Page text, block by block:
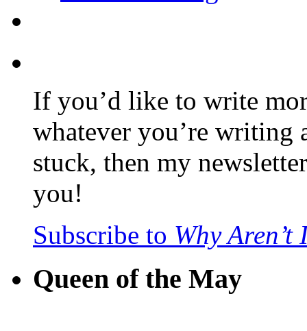
If you’d like to write
whatever you’re writing
stuck, then my
you!
Subscribe to Why
Queen of the May